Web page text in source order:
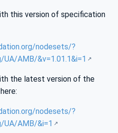
this version of specification
nodesets/?
AMB/&v=1.01.1&i=1
the latest version of the
nodesets/?
UA/AMB/&i=1